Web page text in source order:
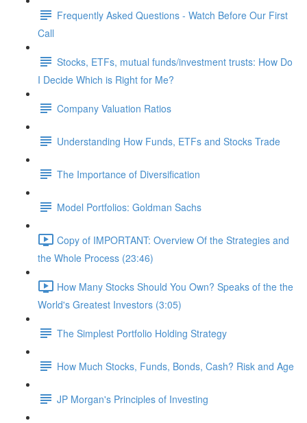
Frequently Asked Questions - Watch Before Our First
Call
Stocks, ETFs, mutual funds/investment trusts: How Do
I Decide Which is Right for Me?
Company Valuation Ratios
Understanding How Funds, ETFs and Stocks Trade
The Importance of Diversification
Model Portfolios: Goldman Sachs
Copy of IMPORTANT: Overview Of the Strategies and
the Whole Process (23:46)
How Many Stocks Should You Own? Speaks of the the
World's Greatest Investors (3:05)
The Simplest Portfolio Holding Strategy
How Much Stocks, Funds, Bonds, Cash? Risk and Age
JP Morgan's Principles of Investing